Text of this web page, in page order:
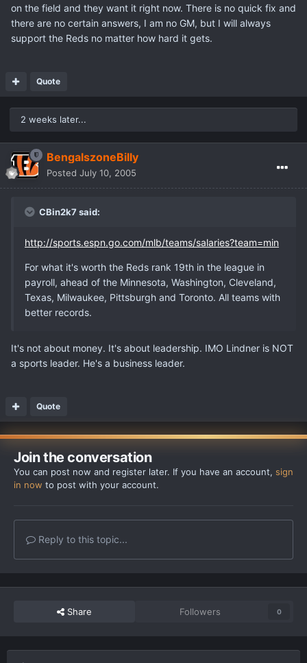
on the field and they want it right now. There is no quick fix and
there are no certain answers, I am no GM, but I will always
support the Reds no matter how hard it gets.
Quote
2 weeks later...
BengalszoneBilly
Posted July 10, 2005
CBin2k7 said:
http://sports.espn.go.com/mlb/teams/salaries?team=min
For what it's worth the Reds rank 19th in the league in
payroll, ahead of the Minnesota, Washington, Cleveland,
Texas, Milwaukee, Pittsburgh and Toronto. All teams with
better records.
It's not about money. It's about leadership. IMO Lindner is NOT
a sports leader. He's a business leader.
Quote
Join the conversation
You can post now and register later. If you have an account, sign
in now to post with your account.
Reply to this topic...
Share Followers 0